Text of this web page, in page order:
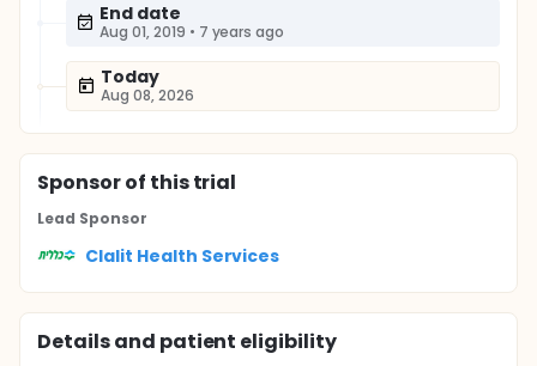
End date
Aug 01, 2019 • 7 years ago
Today
Aug 08, 2026
Sponsorof this trial
Lead Sponsor
Clalit Health Services
Details and patient eligibility